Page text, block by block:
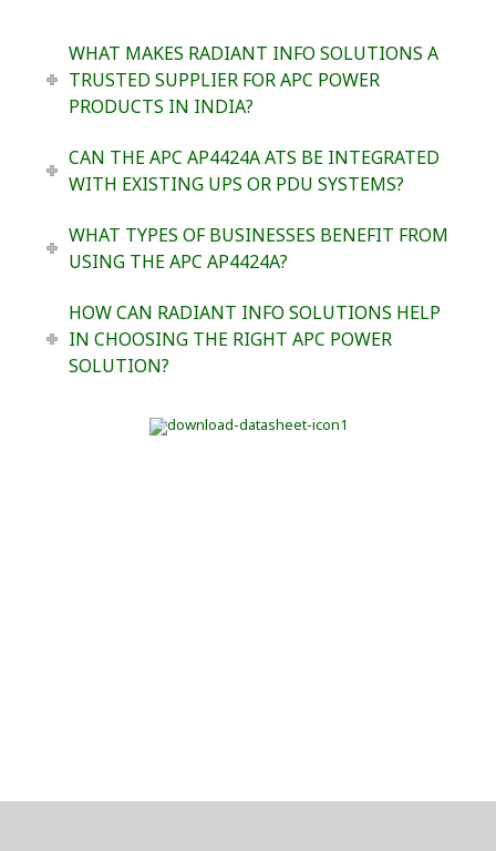
WHAT MAKES RADIANT INFO SOLUTIONS A
TRUSTED SUPPLIER FOR APC POWER
PRODUCTS IN INDIA?
CAN THE APC AP4424A ATS BE INTEGRATED
WITH EXISTING UPS OR PDU SYSTEMS?
WHAT TYPES OF BUSINESSES BENEFIT FROM
USING THE APC AP4424A?
HOW CAN RADIANT INFO SOLUTIONS HELP
IN CHOOSING THE RIGHT APC POWER
SOLUTION?